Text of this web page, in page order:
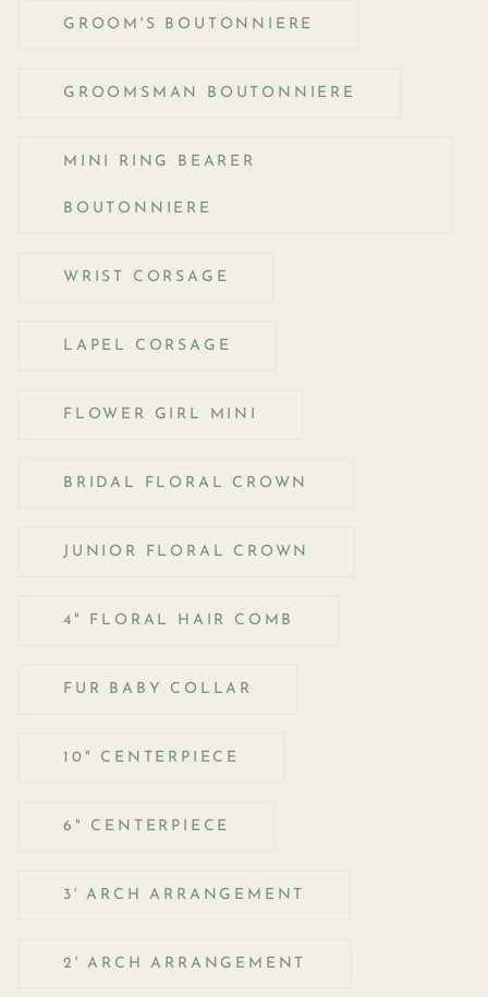
GROOM'S BOUTONNIERE
GROOMSMAN BOUTONNIERE
MINI RING BEARER
BOUTONNIERE
WRIST CORSAGE
LAPEL CORSAGE
FLOWER GIRL MINI
BRIDAL FLORAL CROWN
JUNIOR FLORAL CROWN
4" FLORAL HAIR COMB
FUR BABY COLLAR
10" CENTERPIECE
6" CENTERPIECE
3' ARCH ARRANGEMENT
2' ARCH ARRANGEMENT